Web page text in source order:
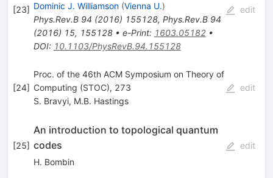
[23] Dominic J. Williamson (Vienna U.)
Phys.Rev.B 94 (2016) 155128, Phys.Rev.B 94
(2016) 15, 155128• e-Print: 1603.05182•
DOI: 10.1103/PhysRevB.94.155128
edit
[24]
Proc. of the 46th ACM Symposium on Theory of
Computing (STOC), 273
S. Bravyi, M.B. Hastings
edit
[25]
An introduction to topological quantum
codes
H. Bombin
edit